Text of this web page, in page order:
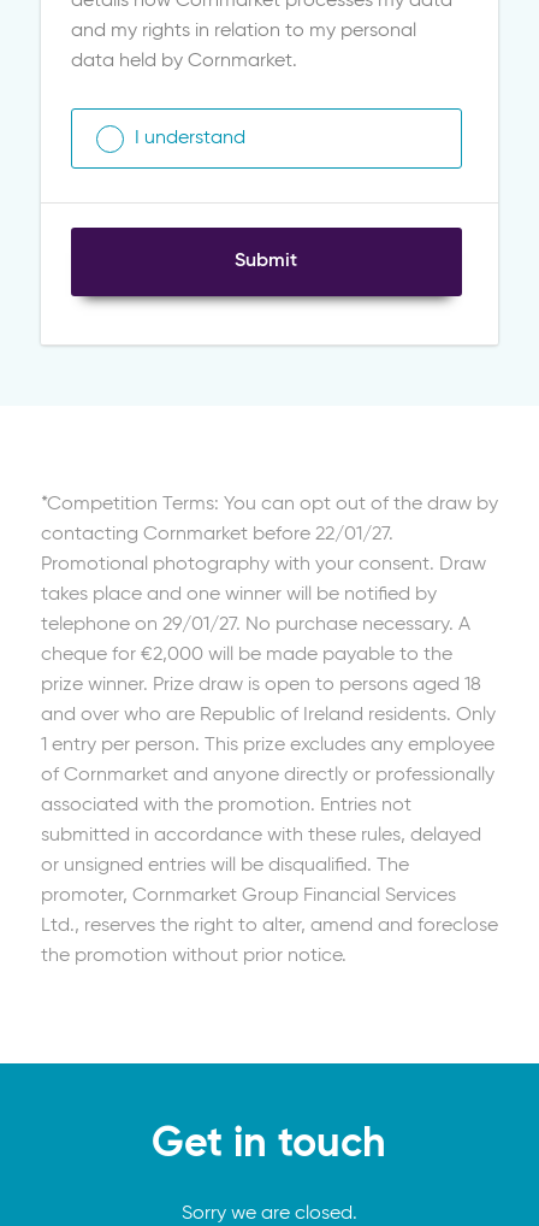
and my rights in relation to my personal
data held by Cornmarket.
I understand
Submit
*Competition Terms: You can opt out of the draw by
contacting Cornmarket before 22/01/27.
Promotional photography with your consent. Draw
takes place and one winner will be notified by
telephone on 29/01/27. No purchase necessary. A
cheque for €2,000 will be made payable to the
prize winner. Prize draw is open to persons aged 18
and over who are Republic of Ireland residents. Only
1 entry per person. This prize excludes any employee
of Cornmarket and anyone directly or professionally
associated with the promotion. Entries not
submitted in accordance with these rules, delayed
or unsigned entries will be disqualified. The
promoter, Cornmarket Group Financial Services
Ltd., reserves the right to alter, amend and foreclose
the promotion without prior notice.
Get in touch
Sorry we are closed.